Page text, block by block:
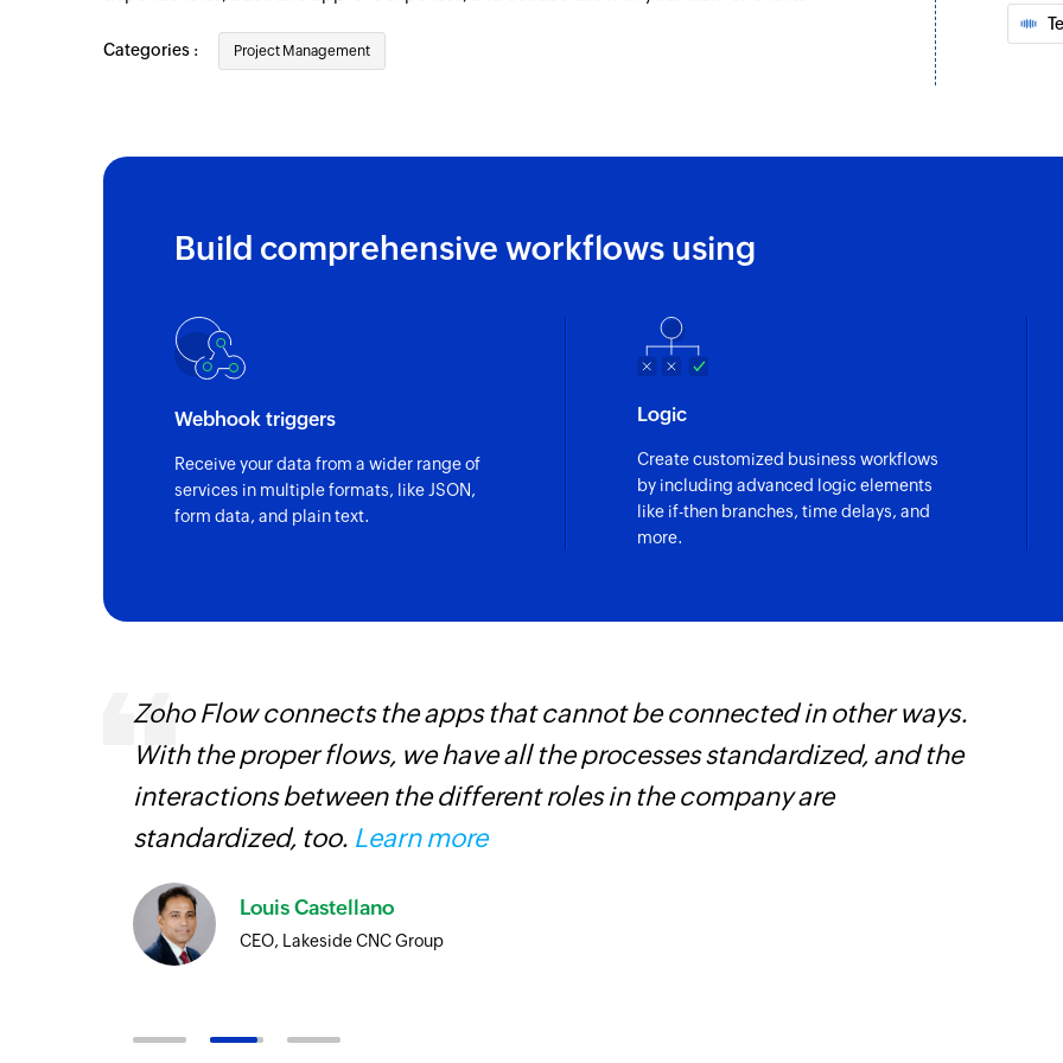
New person
Triggers when a new person is added
New client
Fetch status
Fetches the status
Fetch the details
Fetches the
Fetch customer
Fetches the
Create milestone
Create client
Creates a new client
Categories : Project Management
Build comprehensive workflows using
Webhook triggers
Receive your data from a wider range of
services in multiple formats, like JSON,
form data, and plain text.
Logic
Create customized business workflows
by including advanced logic elements
like if-then branches, time delays, and
more.
Zoho Flow connects the apps that cannot be connected in other ways.
With the proper flows, we have all the processes standardized, and the
interactions between the different roles in the company are
standardized, too. Learn more
Louis Castellano
CEO, Lakeside CNC Group